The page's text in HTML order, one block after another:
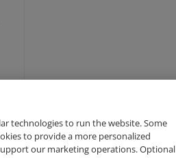
technologies to run the website. Some
to provide a more personalized
our marketing operations. Optional